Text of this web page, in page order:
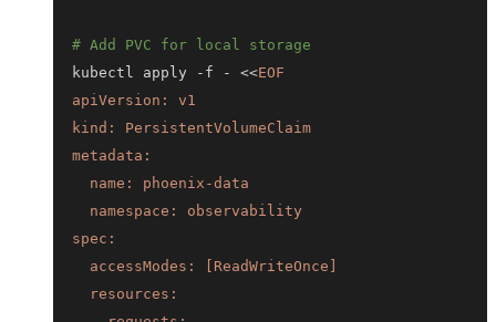
# Add PVC for local storage
kubectl apply -f - <<